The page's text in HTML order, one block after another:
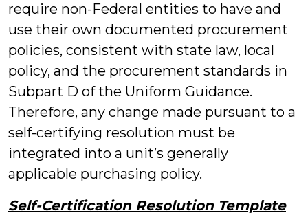
require non-Federal entities to have and
use their own documented procurement
policies, consistent with state law, local
policy, and the procurement standards in
Subpart D of the Uniform Guidance.
Therefore, any change made pursuant to a
self-certifying resolution must be
integrated into a unit’s generally
applicable purchasing policy.
Self-Certification Resolution Template